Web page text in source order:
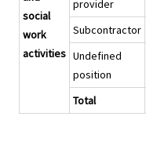
social
work
activities
provider
Subcontractor
Undefined
position
Total